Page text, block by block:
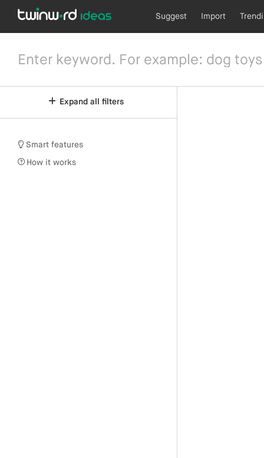
Suggest Import
Expand all filters
Smart features
How it works